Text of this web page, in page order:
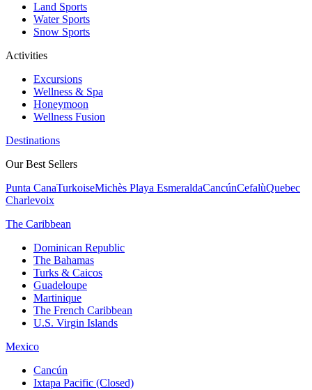
Land Sports
Water Sports
Snow Sports
Activities
Excursions
Wellness & Spa
Honeymoon
Wellness Fusion
Destinations
Our Best Sellers
Punta CanaTurkoiseMichès Playa EsmeraldaCancúnCefalùQuebec
Charlevoix
The Caribbean
Dominican Republic
The Bahamas
Turks & Caicos
Guadeloupe
Martinique
The French Caribbean
U.S. Virgin Islands
Mexico
Cancún
Ixtapa Pacific (Closed)